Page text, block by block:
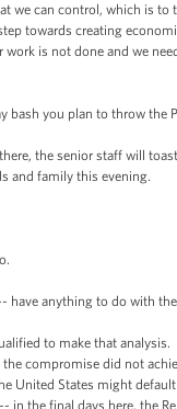
can control, which is to
towards creating
work is not done and we
you plan to throw the
the senior staff will
and family this evening.
anything to do with the
to make that analysis.
compromise did not
United States might
the final days here, the